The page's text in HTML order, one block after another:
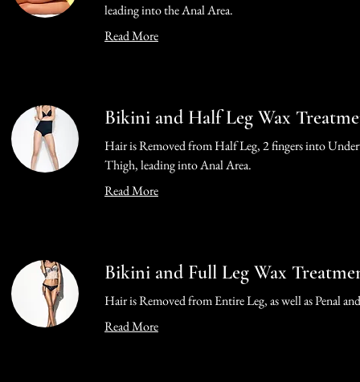
leading into the Anal Area.
Read More
Bikini and Half Leg Wax
Hair is Removed from Half Leg, 2 fingers into
Thigh, leading into Anal Area.
Read More
Bikini and Full Leg Wax
Hair is Removed from Entire Leg, as well as Penal
Read More